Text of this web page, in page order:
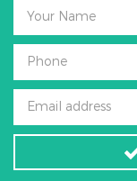
Your Name
Phone
Email address